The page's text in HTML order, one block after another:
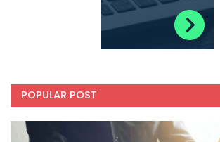
POPULAR POST